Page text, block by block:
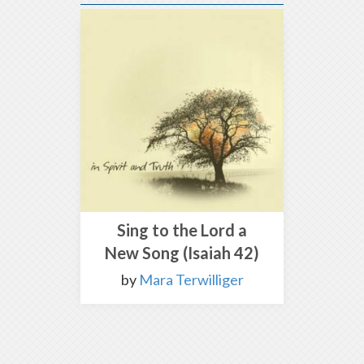
Sing to the Lord a
New Song (Isaiah 42)
by Mara Terwilliger